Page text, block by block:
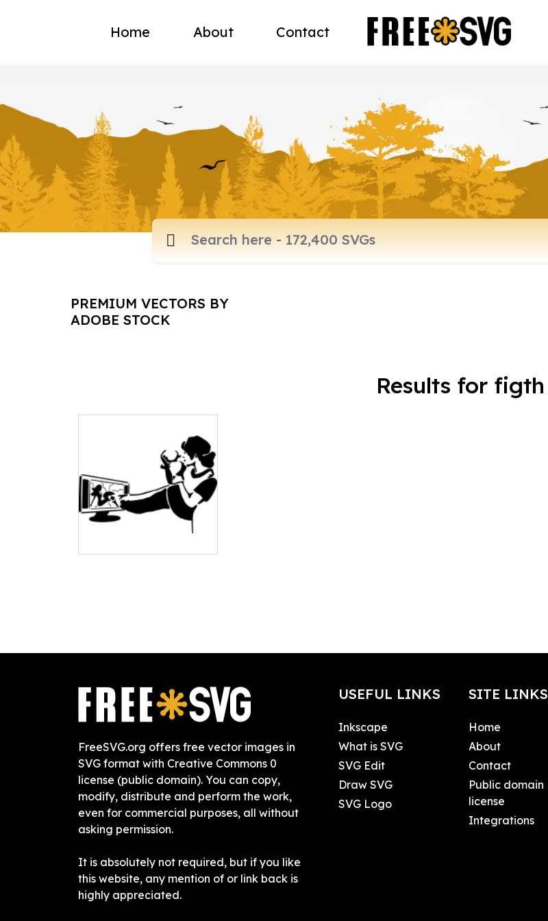
Home About Contact
PREMIUM VECTORS BY
ADOBE STOCK
Results for figth
FreeSVG.org offers free vector images in
SVG format with Creative Commons 0
license (public domain). You can copy,
modify, distribute and perform the work,
even for commercial purposes, all without
asking permission.
It is absolutely not required, but if you like
this website, any mention of or link back is
highly appreciated.
USEFUL LINKS
Inkscape
What is SVG
SVG Edit
Draw SVG
SVG Logo
SITE LINKS
Home
About
Contact
Public domain
license
Integrations